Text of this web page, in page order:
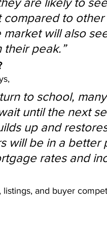
compared to
market will also
their peak.”
to school,
until the next
up and
will be in a better
rates and
and buyer